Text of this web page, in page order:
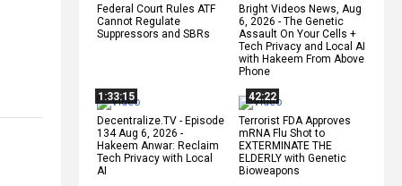
Federal Court Rules ATF
Cannot Regulate
Suppressors and SBRs
Bright Videos News, Aug
6, 2026 - The Genetic
Assault On Your Cells +
Tech Privacy and Local AI
with Hakeem From Above
Phone
1:33:15
Decentralize.TV - Episode
134 Aug 6, 2026 -
Hakeem Anwar: Reclaim
Tech Privacy with Local
AI
42:22
Terrorist FDA Approves
mRNA Flu Shot to
EXTERMINATE THE
ELDERLY with Genetic
Bioweapons